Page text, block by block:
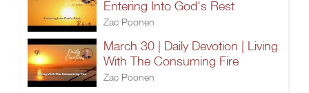
Entering Into God's Rest
Zac Poonen
March 30 | Daily Devotion | Living
With The Consuming Fire
Zac Poonen